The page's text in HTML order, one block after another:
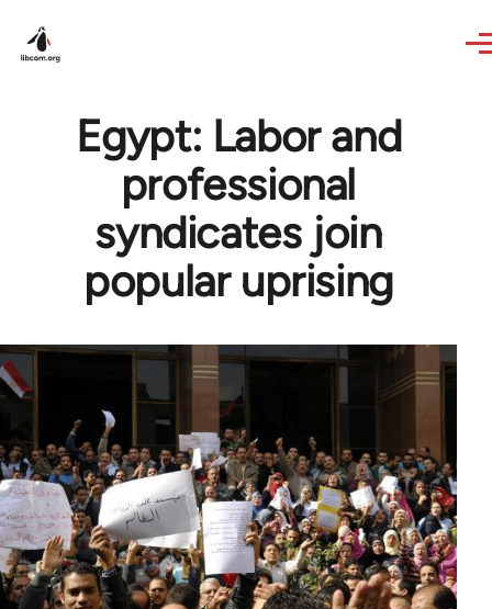
Egypt: Labor and
professional
syndicates join
popular uprising